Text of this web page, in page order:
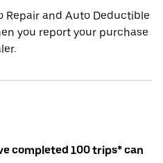
Repair and Auto Deductible
you report your purchase
completed 100 trips* can